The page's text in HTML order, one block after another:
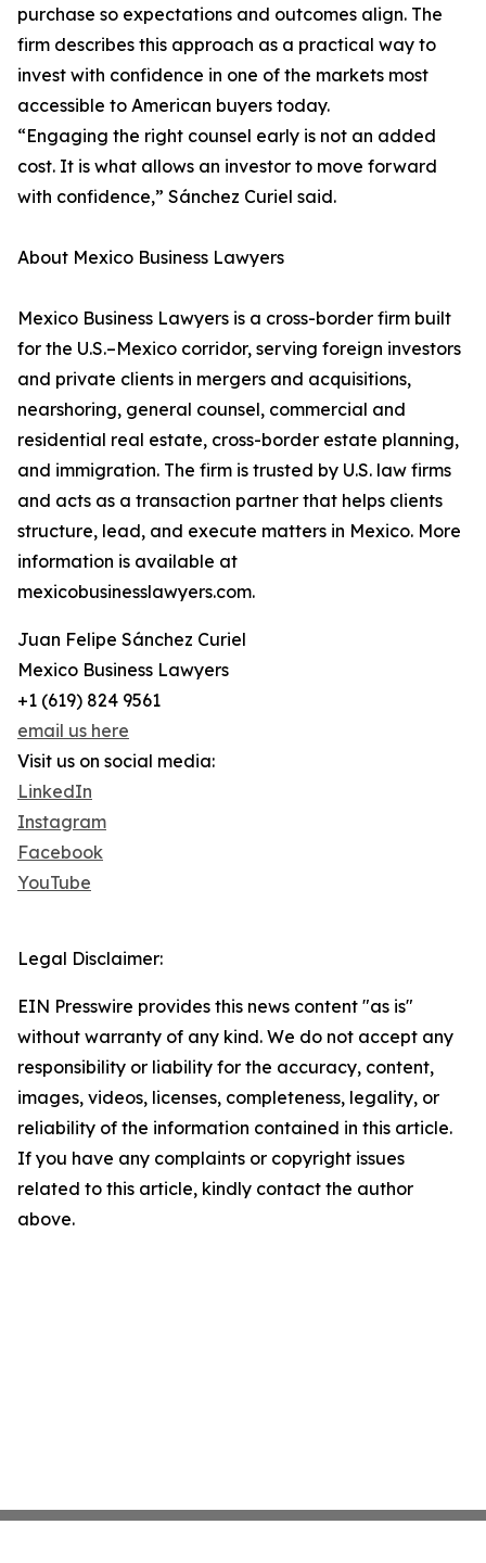
purchase so expectations and outcomes align. The
firm describes this approach as a practical way to
invest with confidence in one of the markets most
accessible to American buyers today.
“Engaging the right counsel early is not an added
cost. It is what allows an investor to move forward
with confidence,” Sánchez Curiel said.
About Mexico Business Lawyers
Mexico Business Lawyers is a cross-border firm built
for the U.S.–Mexico corridor, serving foreign investors
and private clients in mergers and acquisitions,
nearshoring, general counsel, commercial and
residential real estate, cross-border estate planning,
and immigration. The firm is trusted by U.S. law firms
and acts as a transaction partner that helps clients
structure, lead, and execute matters in Mexico. More
information is available at
mexicobusinesslawyers.com.
Juan Felipe Sánchez Curiel
Mexico Business Lawyers
+1 (619) 824 9561
email us here
Visit us on social media:
LinkedIn
Instagram
Facebook
YouTube
Legal Disclaimer:
EIN Presswire provides this news content "as is"
without warranty of any kind. We do not accept any
responsibility or liability for the accuracy, content,
images, videos, licenses, completeness, legality, or
reliability of the information contained in this article.
If you have any complaints or copyright issues
related to this article, kindly contact the author
above.